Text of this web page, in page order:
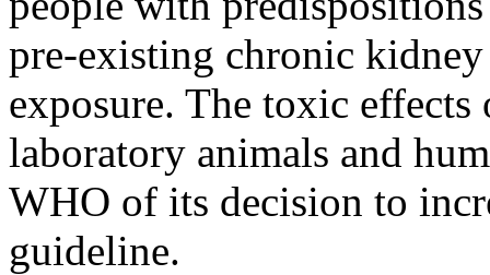
pre-existing chronic
exposure. The toxic
laboratory animals and
WHO of its decision to
guideline.